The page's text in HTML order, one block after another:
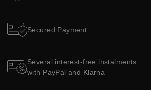
Secured Payment
Several interest-free instalments
with PayPal and Klarna